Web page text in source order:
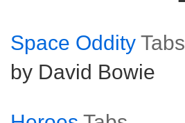
Space Oddity Tabs
by David Bowie